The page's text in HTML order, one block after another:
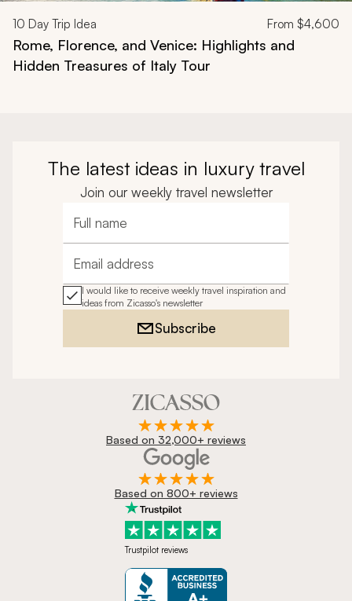
10 Day Trip Idea From $4,600
Rome, Florence, and Venice: Highlights and
Hidden Treasures of Italy Tour
The latest ideas in luxury travel
Join our weekly travel newsletter
Full name
Email address
I would like to receive weekly travel inspiration and
ideas from Zicasso's newsletter
Subscribe
Based on 32,000+ reviews
Based on 800+ reviews
Trustpilot reviews